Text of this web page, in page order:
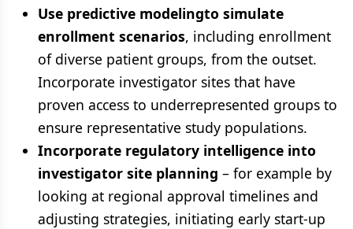
Use predictive modelingto simulate
enrollment scenarios, including enrollment
of diverse patient groups, from the outset.
Incorporate investigator sites that have
proven access to underrepresented groups to
ensure representative study populations.
Incorporate regulatory intelligence into
investigator site planning – for example by
looking at regional approval timelines and
adjusting strategies, initiating early start-up